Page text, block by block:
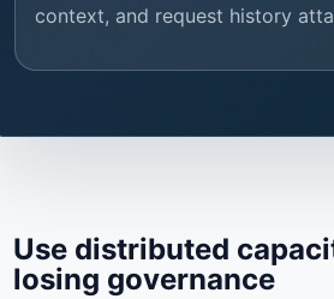
context, and request history
Use distributed
losing governance